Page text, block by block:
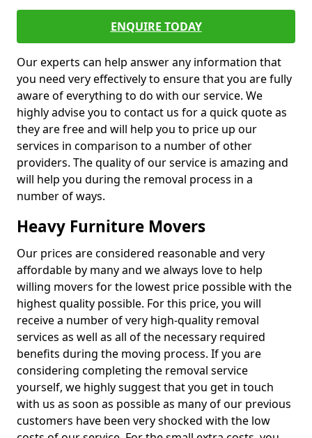
ENQUIRE TODAY
Our experts can help answer any information that
you need very effectively to ensure that you are fully
aware of everything to do with our service. We
highly advise you to contact us for a quick quote as
they are free and will help you to price up our
services in comparison to a number of other
providers. The quality of our service is amazing and
will help you during the removal process in a
number of ways.
Heavy Furniture Movers
Our prices are considered reasonable and very
affordable by many and we always love to help
willing movers for the lowest price possible with the
highest quality possible. For this price, you will
receive a number of very high-quality removal
services as well as all of the necessary required
benefits during the moving process. If you are
considering completing the removal service
yourself, we highly suggest that you get in touch
with us as soon as possible as many of our previous
customers have been very shocked with the low